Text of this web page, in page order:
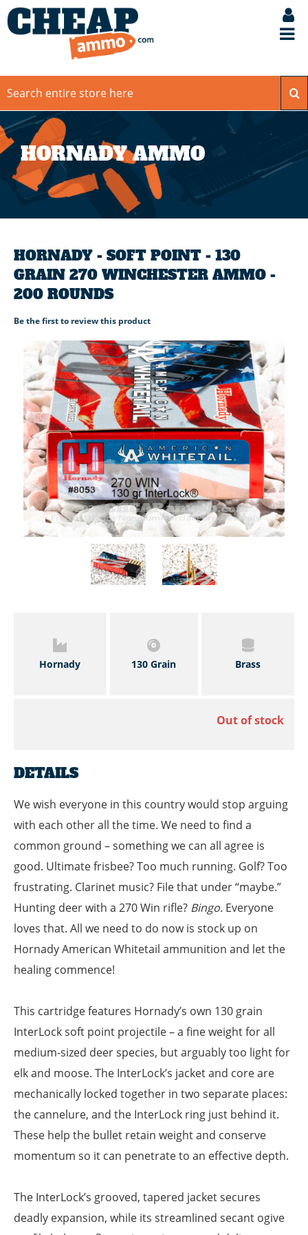
HORNADY AMMO
HORNADY - SOFT POINT - 130
GRAIN 270 WINCHESTER AMMO -
200 ROUNDS
Be the first to review this product
Hornady 130 Grain Brass
Out of stock
DETAILS
We wish everyone in this country would stop arguing
with each other all the time. We need to find a
common ground – something we can all agree is
good. Ultimate frisbee? Too much running. Golf? Too
frustrating. Clarinet music? File that under “maybe.”
Hunting deer with a 270 Win rifle? Bingo. Everyone
loves that. All we need to do now is stock up on
Hornady American Whitetail ammunition and let the
healing commence!
This cartridge features Hornady’s own 130 grain
InterLock soft point projectile – a fine weight for all
medium-sized deer species, but arguably too light for
elk and moose. The InterLock’s jacket and core are
mechanically locked together in two separate places:
the cannelure, and the InterLock ring just behind it.
These help the bullet retain weight and conserve
momentum so it can penetrate to an effective depth.
The InterLock’s grooved, tapered jacket secures
deadly expansion, while its streamlined secant ogive